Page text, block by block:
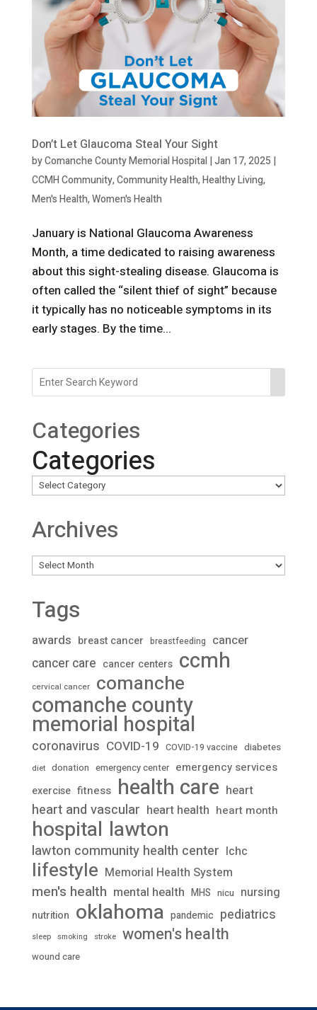
Don’t Let Glaucoma Steal Your Sight
byComanche County Memorial Hospital|Jan 17, 2025 |
CCMH Community,Community Health,Healthy Living,
Men's Health,Women's Health
January is National Glaucoma Awareness
Month, a time dedicated to raising awareness
about this sight-stealing disease. Glaucoma is
often called the “silent thief of sight” because
it typically has no noticeable symptoms in its
early stages. By the time...
Categories
Categories
Archives
Archives
Tags
awards breast cancer breastfeeding cancer
cancer care cancer centers ccmh
cervical cancer comanche
comanche county
memorial hospital
coronavirus COVID-19 COVID-19 vaccine diabetes
diet donation emergency center emergency services
exercise fitness health care heart
heart and vascular heart health heart month
hospital lawton
lawton community health center lchc
lifestyle Memorial Health System
men's health mental health MHS nicu nursing
nutrition oklahoma pandemic pediatrics
sleep smoking stroke women's health
wound care